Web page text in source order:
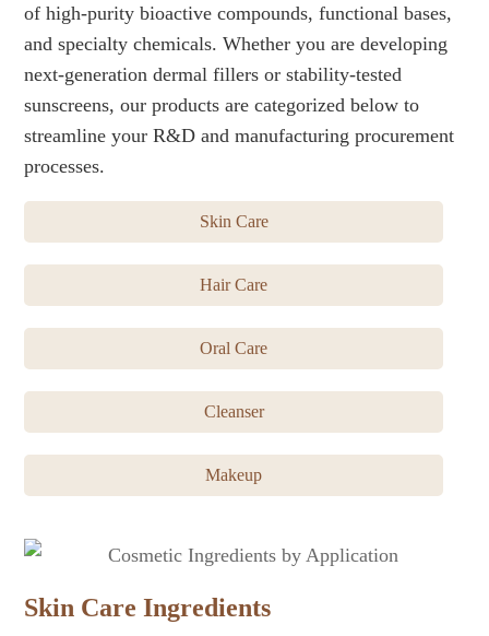
of high-purity bioactive compounds, functional bases,
and specialty chemicals. Whether you are developing
next-generation dermal fillers or stability-tested
sunscreens, our products are categorized below to
streamline your R&D and manufacturing procurement
processes.
Skin Care
Hair Care
Oral Care
Cleanser
Makeup
Skin Care Ingredients